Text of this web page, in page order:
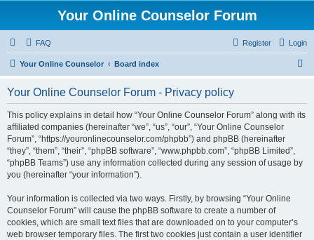
Your Online Counselor Forum
FAQ Login
Register
Your Online Counselor Board index
Your Online Counselor Forum - Privacy policy
This policy explains in detail how “Your Online Counselor Forum” along with its
affiliated companies (hereinafter “we”, “us”, “our”, “Your Online Counselor
Forum”, “https://youronlinecounselor.com/phpbb”) and phpBB (hereinafter
“they”, “them”, “their”, “phpBB software”, “www.phpbb.com”, “phpBB Limited”,
“phpBB Teams”) use any information collected during any session of usage by
you (hereinafter “your information”).
Your information is collected via two ways. Firstly, by browsing “Your Online
Counselor Forum” will cause the phpBB software to create a number of
cookies, which are small text files that are downloaded on to your computer’s
web browser temporary files. The first two cookies just contain a user identifier